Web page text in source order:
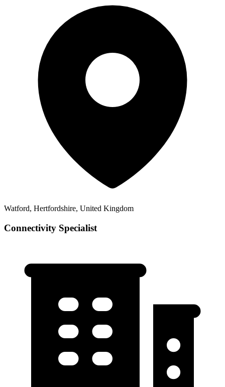
Watford, Hertfordshire, United Kingdom
Connectivity Specialist